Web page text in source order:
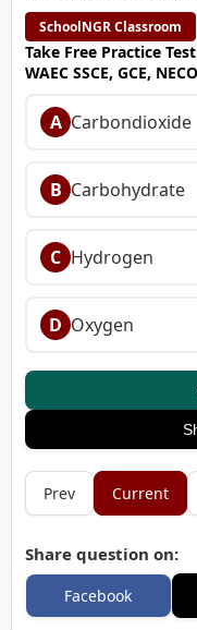
SchoolNGR Classroom
Take Free Practice
WAEC SSCE, GCE,
A Carbondioxide
B Carbohydrate
C Hydrogen
D Oxygen
Prev Current
Share question on:
Facebook